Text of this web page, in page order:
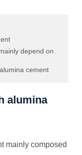
depend on
cement
alumina
mainly composed